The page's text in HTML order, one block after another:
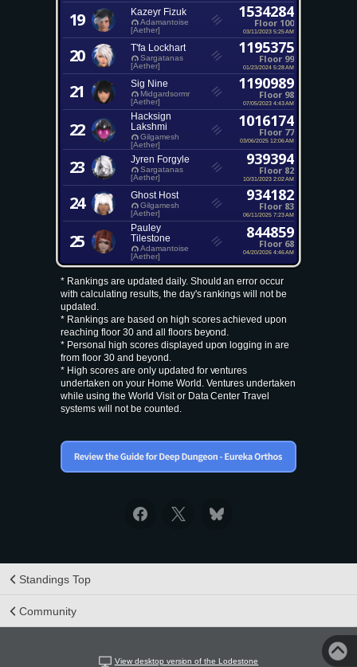
19 Kazeyr Fizuk
Adamantoise
[Aether]
1534284
Floor 100
03/11/2023 5:25 AM
20 T'fa Lockhart
Sargatanas
[Aether]
1195375
Floor 99
01/23/2024 5:28 AM
21 Sig Nine
Midgardsormr
[Aether]
1190989
Floor 98
07/05/2023 4:43 AM
22
Hacksign
Lakshmi
Gilgamesh
[Aether]
1016174
Floor 77
03/06/2025 12:06 AM
23 Jyren Forgyle
Sargatanas
[Aether]
939394
Floor 82
10/31/2023 2:02 AM
24 Ghost Host
Gilgamesh
[Aether]
934182
Floor 83
06/11/2025 7:23 AM
25
Pauley
Tilestone
Adamantoise
[Aether]
844859
Floor 68
04/20/2026 4:46 AM
* Rankings are updated daily. Should an error occur
with calculating results, the day's rankings will not be
updated.
* Rankings are based on high scores achieved upon
reaching floor 30 and all floors beyond.
* Personal high scores displayed upon logging in are
from floor 30 and beyond.
* High scores are only updated for ventures
undertaken on your Home World. Ventures undertaken
while using the World Visit or Data Center Travel
systems will not be counted.
Standings Top
Community
View desktop version of the Lodestone